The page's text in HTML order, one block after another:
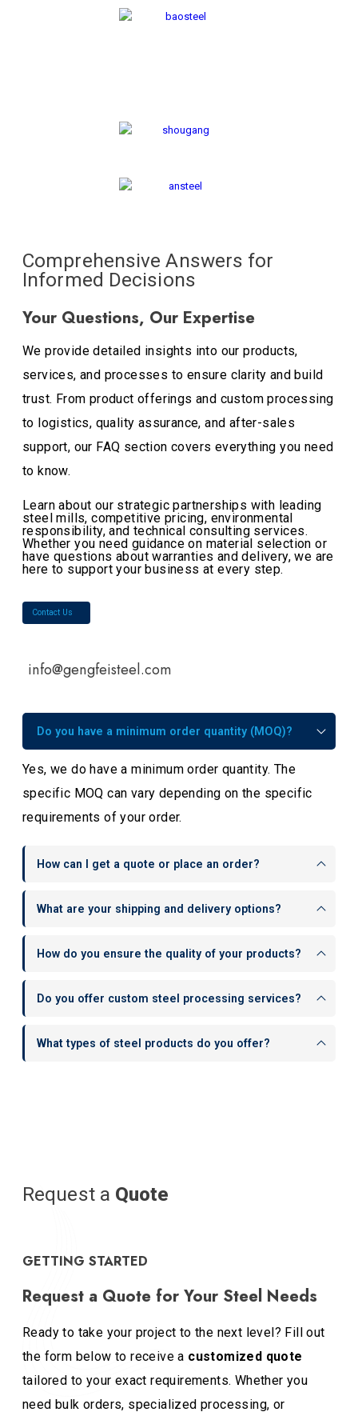
Comprehensive Answers for
Informed Decisions
Your Questions, Our Expertise
We provide detailed insights into our products,
services, and processes to ensure clarity and build
trust. From product offerings and custom processing
to logistics, quality assurance, and after-sales
support, our FAQ section covers everything you need
to know.
Learn about our strategic partnerships with leading
steel mills, competitive pricing, environmental
responsibility, and technical consulting services.
Whether you need guidance on material selection or
have questions about warranties and delivery, we are
here to support your business at every step.
Contact Us
info@gengfeisteel.com
Do you have a minimum order quantity (MOQ)?
Yes, we do have a minimum order quantity. The
specific MOQ can vary depending on the specific
requirements of your order.
How can I get a quote or place an order?
What are your shipping and delivery options?
How do you ensure the quality of your products?
Do you offer custom steel processing services?
What types of steel products do you offer?
Request a Quote
GETTING STARTED
Request a Quote for Your Steel Needs
Ready to take your project to the next level? Fill out
the form below to receive a customized quote
tailored to your exact requirements. Whether you
need bulk orders, specialized processing, or